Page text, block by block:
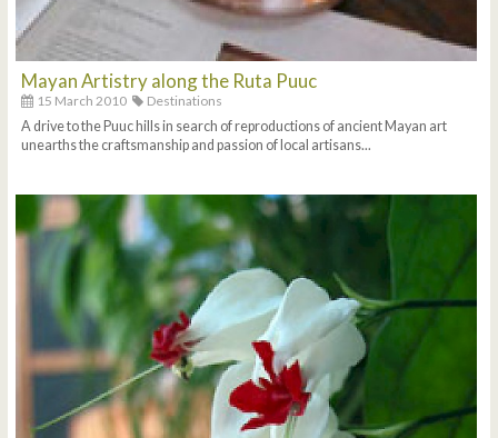
Mayan Artistry along the Ruta Puuc
15 March 2010
Destinations
A drive to the Puuc hills in search of reproductions of ancient Mayan art
unearths the craftsmanship and passion of local artisans...